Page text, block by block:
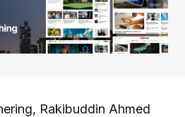
Rakibuddin Ahmed